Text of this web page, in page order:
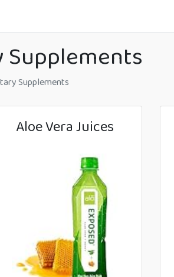
Supplements
Aloe Vera Juices